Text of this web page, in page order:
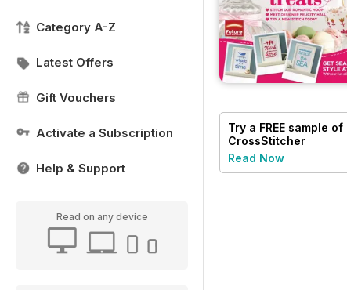
Category A-Z
Latest Offers
Gift Vouchers
Activate a Subscription
Help & Support
Read on any device
Try a FREE sample of
CrossStitcher
Read Now